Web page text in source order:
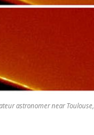
astronomer near Toulouse,